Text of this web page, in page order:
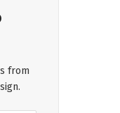
from